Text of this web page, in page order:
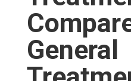
General